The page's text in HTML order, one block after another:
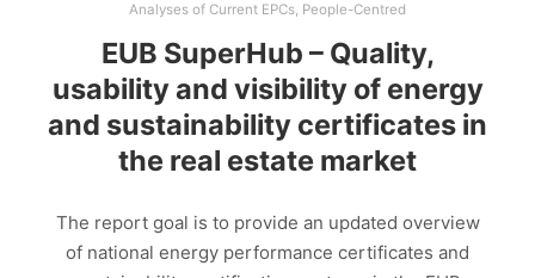
Analyses of Current EPCs, People-Centred
EUB SuperHub – Quality,
usability and visibility of energy
and sustainability certificates in
the real estate market
The report goal is to provide an updated overview
of national energy performance certificates and